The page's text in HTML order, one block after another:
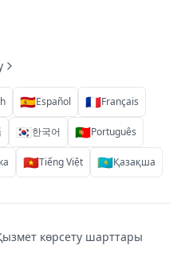
🇪🇸Español 🇫🇷Français
🇰🇷한국어 🇵🇹Português
🇻🇳Tiếng Việt 🇰🇿Қазақша
көрсету шарттары